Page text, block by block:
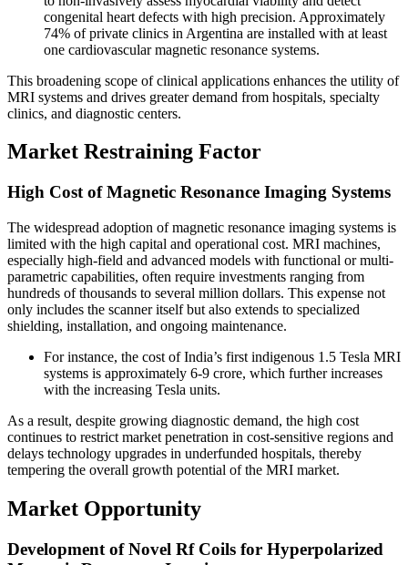
congenital heart defects with high precision. Approximately
74% of private clinics in Argentina are installed with at least
one cardiovascular magnetic resonance systems.
This broadening scope of clinical applications enhances the utility of
MRI systems and drives greater demand from hospitals, specialty
clinics, and diagnostic centers.
Market Restraining Factor
High Cost of Magnetic Resonance Imaging Systems
The widespread adoption of magnetic resonance imaging systems is
limited with the high capital and operational cost. MRI machines,
especially high-field and advanced models with functional or multi-
parametric capabilities, often require investments ranging from
hundreds of thousands to several million dollars. This expense not
only includes the scanner itself but also extends to specialized
shielding, installation, and ongoing maintenance.
For instance, the cost of India’s first indigenous 1.5 Tesla MRI
systems is approximately 6-9 crore, which further increases
with the increasing Tesla units.
As a result, despite growing diagnostic demand, the high cost
continues to restrict market penetration in cost-sensitive regions and
delays technology upgrades in underfunded hospitals, thereby
tempering the overall growth potential of the MRI market.
Market Opportunity
Development of Novel Rf Coils for Hyperpolarized